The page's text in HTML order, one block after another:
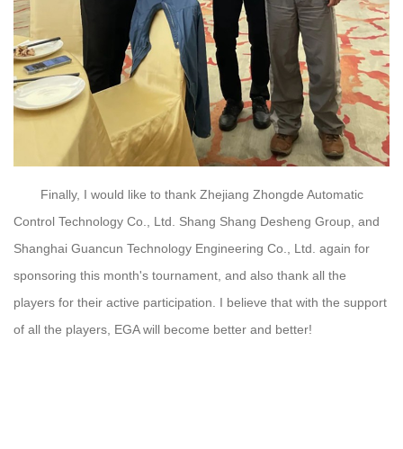
Finally, I would like to thank Zhejiang Zhongde Automatic
Control Technology Co., Ltd. Shang Shang Desheng Group, and
Shanghai Guancun Technology Engineering Co., Ltd. again for
sponsoring this month's tournament, and also thank all the
players for their active participation. I believe that with the support
of all the players, EGA will become better and better!